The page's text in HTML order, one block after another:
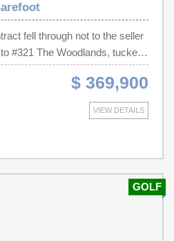
fell through not to the seller
#321 The Woodlands, tucked
in the highly sought-after
3-bedroom, 3-bath condo
and convenience, with its
to Barefoot’s top-tier
from the living room
$ 369,900
VIEW DETAILS
GOLF